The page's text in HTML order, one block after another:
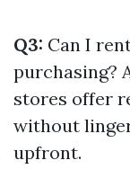
Q3: Can I
purchasing?
stores offer
without
upfront.